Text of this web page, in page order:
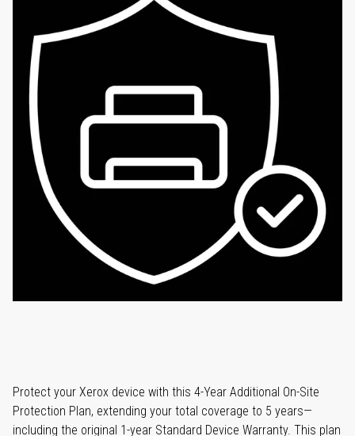
Protect your Xerox device with this 4-Year Additional On-Site
Protection Plan, extending your total coverage to 5 years—
including the original 1-year Standard Device Warranty. This plan